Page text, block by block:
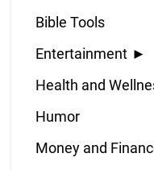
Bible Tools
Entertainment ►
Health and
Humor
Money and